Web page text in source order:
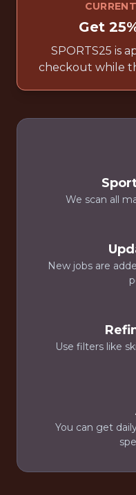
Get
SPORTS25 is
checkout while
We scan all
New jobs are
Use filters like
You can get